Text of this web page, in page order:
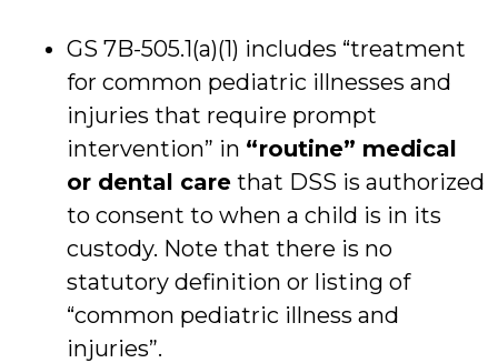
GS 7B-505.1(a)(1) includes “treatment
for common pediatric illnesses and
injuries that require prompt
intervention” in “routine” medical
or dental care that DSS is authorized
to consent to when a child is in its
custody. Note that there is no
statutory definition or listing of
“common pediatric illness and
injuries”.